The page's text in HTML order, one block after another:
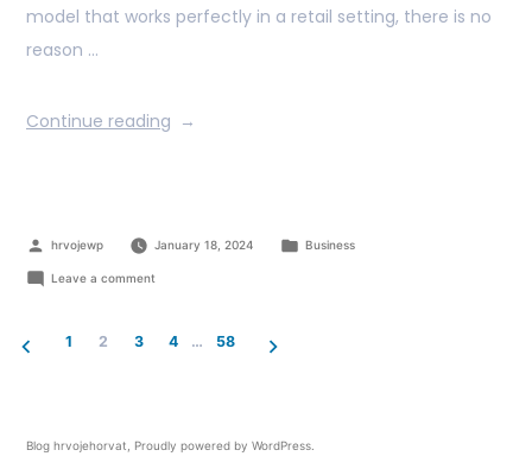
model that works perfectly in a retail setting, there is no
reason …
Continue reading
hrvojewp January 18, 2024 Business
Leave a comment
1 2 3 4 … 58
Blog hrvojehorvat Proudly powered by WordPress.